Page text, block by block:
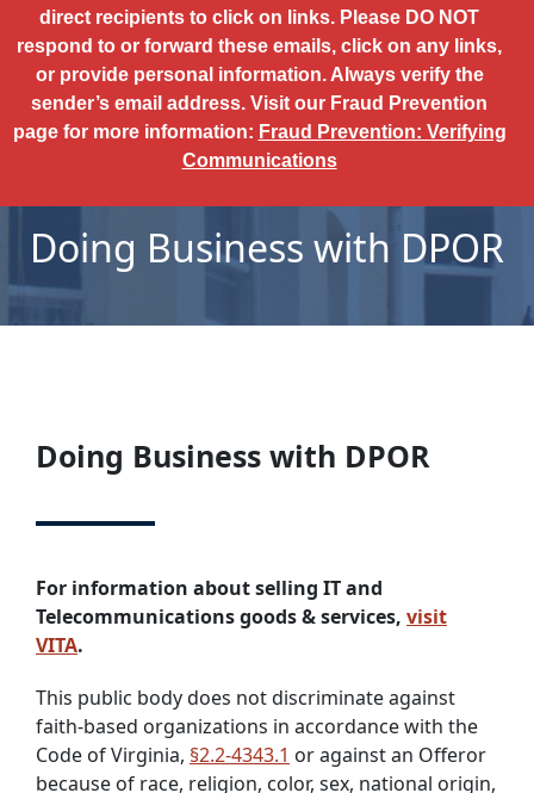
direct recipients to click on links. Please DO NOT
respond to or forward these emails, click on any links,
or provide personal information. Always verify the
sender’s email address. Visit our Fraud Prevention
page for more information: Fraud Prevention: Verifying
Communications
Doing Business with DPOR
Doing Business with DPOR
For information about selling IT and
Telecommunications goods & services, visit
VITA.
This public body does not discriminate against
faith-based organizations in accordance with the
Code of Virginia, §2.2-4343.1 or against an Offeror
because of race, religion, color, sex, national origin,